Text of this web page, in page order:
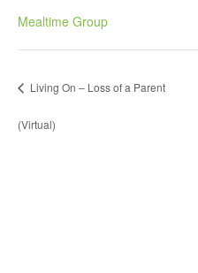
Mealtime Group
Living On – Loss of a Parent
(Virtual)